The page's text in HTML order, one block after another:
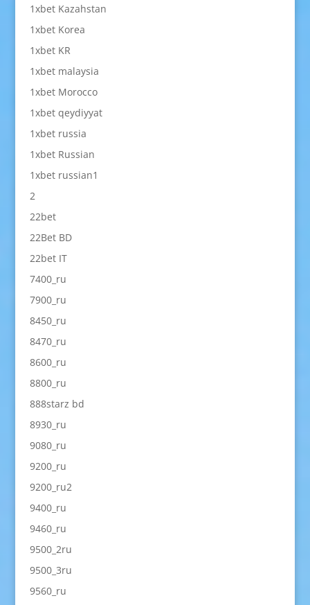
1xbet Kazahstan
1xbet Korea
1xbet KR
1xbet malaysia
1xbet Morocco
1xbet qeydiyyat
1xbet russia
1xbet Russian
1xbet russian1
2
22bet
22Bet BD
22bet IT
7400_ru
7900_ru
8450_ru
8470_ru
8600_ru
8800_ru
888starz bd
8930_ru
9080_ru
9200_ru
9200_ru2
9400_ru
9460_ru
9500_2ru
9500_3ru
9560_ru